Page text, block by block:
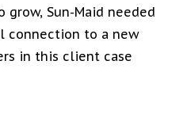
grow, Sun-Maid needed
connection to a new
in this client case